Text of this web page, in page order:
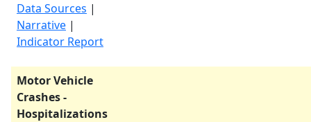
Data Sources |
Narrative |
Indicator Report
Motor Vehicle
Crashes -
Hospitalizations